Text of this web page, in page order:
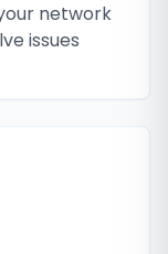
network
issues